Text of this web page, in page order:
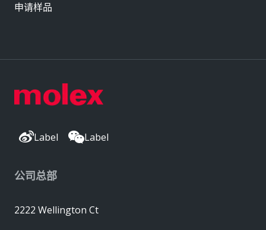
Label Label
公司总部
2222 Wellington Ct
申请样品